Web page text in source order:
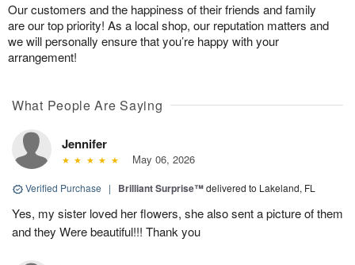
Our customers and the happiness of their friends and family
are our top priority! As a local shop, our reputation matters and
we will personally ensure that you’re happy with your
arrangement!
What People Are Saying
Jennifer
May 06, 2026
Verified Purchase | Brilliant Surprise™delivered to Lakeland, FL
Yes, my sister loved her flowers, she also sent a picture of them
and they Were beautiful!!! Thank you